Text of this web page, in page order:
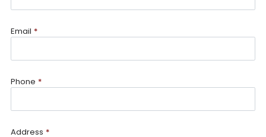
Email *
Phone *
Address *